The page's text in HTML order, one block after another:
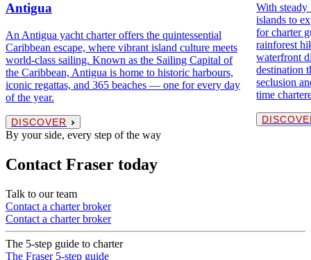
Antigua
An Antigua yacht charter offers the quintessential
Caribbean escape, where vibrant island culture meets
world-class sailing. Known as the Sailing Capital of
the Caribbean, Antigua is home to historic harbours,
iconic regattas, and 365 beaches — one for every day
of the year.
DISCOVER
With steady
islands to
for charter
rainforest
waterfront
destination
seclusion
time
By your side, every step of the way
Contact Fraser today
Talk to our team
Contact a charter broker
Contact a charter broker
The 5-step guide to charter
The Fraser 5-step guide